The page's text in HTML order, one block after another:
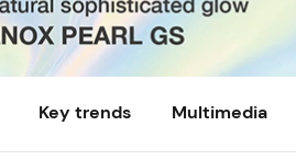
Key trends Multimedia